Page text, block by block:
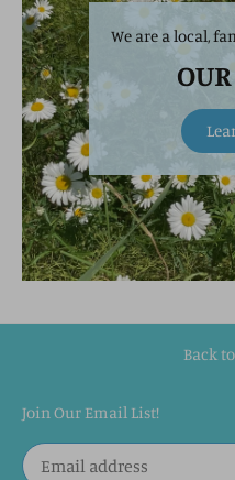
We are a local,
Back
Join Our Email List!